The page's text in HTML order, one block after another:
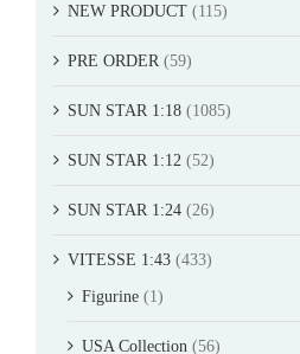
NEW PRODUCT (115)
PRE ORDER (59)
SUN STAR 1:18 (1085)
SUN STAR 1:12 (52)
SUN STAR 1:24 (26)
VITESSE 1:43 (433)
Figurine (1)
USA Collection (56)